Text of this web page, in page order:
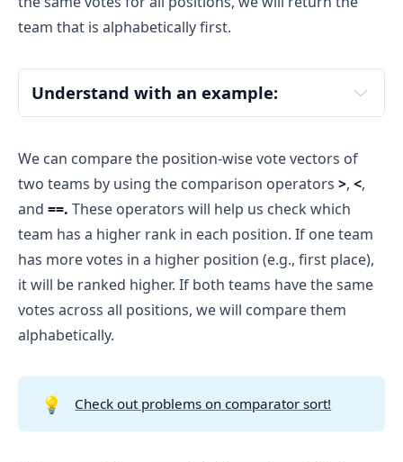
team that is alphabetically first.
Understand with an example:
Team A
[3, 2, 1]
Team A received 3 votes for 1st position, 2
votes for 2nd position, and 1 vote for 3rd
position.
[3, 3, 1]
Team B received 3 votes for 1st position, 3
votes for 2nd position, and 1 vote for 3rd
We can compare the position-wise vote vectors of
two teams by using the comparison operators >, <,
and ==. These operators will help us check which
team has a higher rank in each position. If one team
has more votes in a higher position (e.g., first place),
it will be ranked higher. If both teams have the same
votes across all positions, we will compare them
alphabetically.
💡 Check out problems on comparator sort!